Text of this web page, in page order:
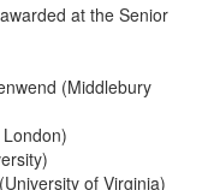
at the Senior
(Middlebury
of Virginia)